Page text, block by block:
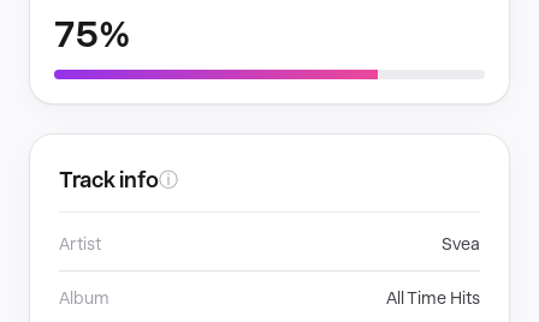
75%
Track infoⓘ
Artist Svea
Album All Time Hits